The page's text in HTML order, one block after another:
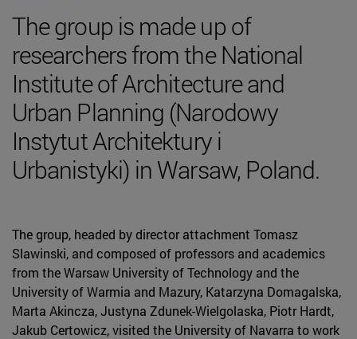
The group is made up of
researchers from the National
Institute of Architecture and
Urban Planning (Narodowy
Instytut Architektury i
Urbanistyki) in Warsaw, Poland.
The group, headed by director attachment Tomasz
Slawinski, and composed of professors and academics
from the Warsaw University of Technology and the
University of Warmia and Mazury, Katarzyna Domagalska,
Marta Akincza, Justyna Zdunek-Wielgolaska, Piotr Hardt,
Jakub Certowicz, visited the University of Navarra to work